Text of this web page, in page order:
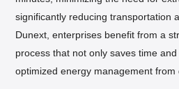
significantly reducing transportation
Dunext, enterprises benefit from a
process that not only saves time
optimized energy management from